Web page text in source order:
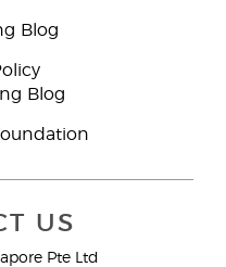
Blog
Blog
US
Pte Ltd